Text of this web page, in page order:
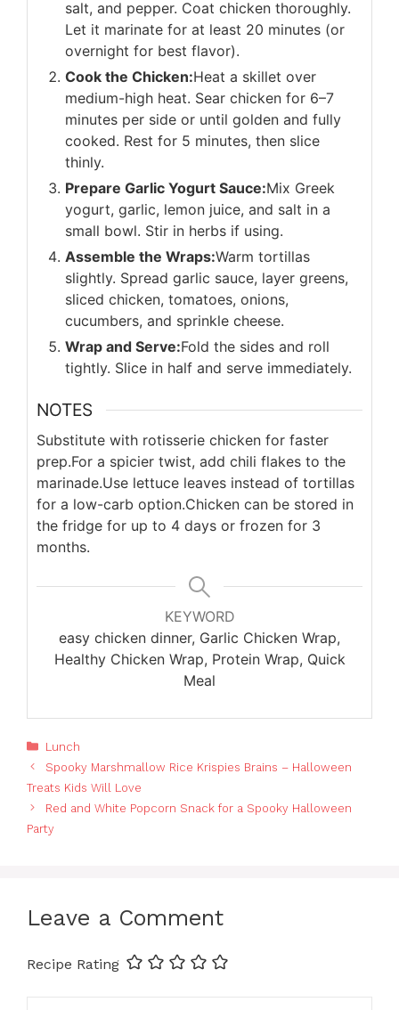
salt, and pepper. Coat chicken thoroughly.
Let it marinate for at least 20 minutes (or
overnight for best flavor).
Cook the Chicken:Heat a skillet over
medium-high heat. Sear chicken for 6–7
minutes per side or until golden and fully
cooked. Rest for 5 minutes, then slice
thinly.
Prepare Garlic Yogurt Sauce:Mix Greek
yogurt, garlic, lemon juice, and salt in a
small bowl. Stir in herbs if using.
Assemble the Wraps:Warm tortillas
slightly. Spread garlic sauce, layer greens,
sliced chicken, tomatoes, onions,
cucumbers, and sprinkle cheese.
Wrap and Serve:Fold the sides and roll
tightly. Slice in half and serve immediately.
NOTES
Substitute with rotisserie chicken for faster
prep.For a spicier twist, add chili flakes to the
marinade.Use lettuce leaves instead of tortillas
for a low-carb option.Chicken can be stored in
the fridge for up to 4 days or frozen for 3
months.
KEYWORD
easy chicken dinner, Garlic Chicken Wrap,
Healthy Chicken Wrap, Protein Wrap, Quick
Meal
Categories
Lunch
Spooky Marshmallow Rice Krispies Brains – Halloween
Treats Kids Will Love
Red and White Popcorn Snack for a Spooky Halloween
Party
Leave a Comment
Recipe Rating